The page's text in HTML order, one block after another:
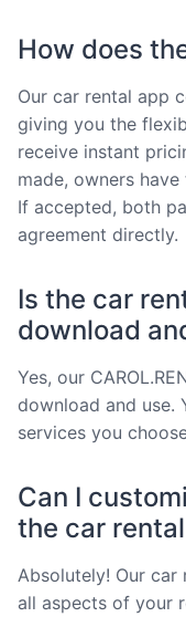
How does
Our car rental app
giving you the
receive instant
made, owners
If accepted, both
agreement directly.
Is the car
download
Yes, our
download and use.
services you
Can I
the car
Absolutely! Our
all aspects of your